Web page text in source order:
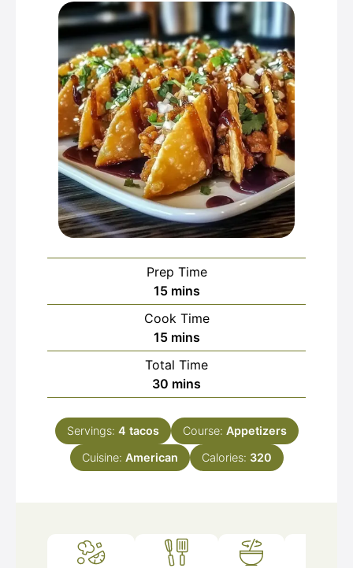
Prep Time
15minutes
mins
Cook Time
15minutes
mins
Total Time
30 minutes
mins
Servings: 4 tacos Course: Appetizers
Cuisine: American Calories: 320